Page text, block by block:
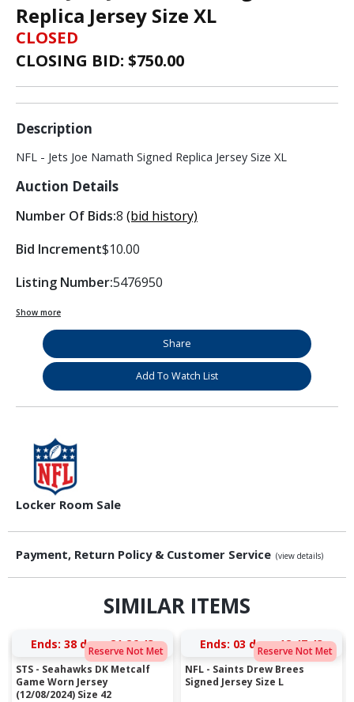
Replica Jersey Size XL
CLOSED
CLOSING BID: $750.00
Description
NFL - Jets Joe Namath Signed Replica Jersey Size XL
Auction Details
Number Of Bids:8 (bid history)
Bid Increment$10.00
Listing Number:5476950
Show more
Share
Add To Watch List
Locker Room Sale
Payment, Return Policy & Customer Service (view details)
SIMILAR ITEMS
Reserve Not Met
Ends: 38 days 21:26:42
STS - Seahawks DK Metcalf
Game Worn Jersey
(12/08/2024) Size 42
Reserve Not Met
Ends: 03 days 18:47:42
NFL - Saints Drew Brees
Signed Jersey Size L